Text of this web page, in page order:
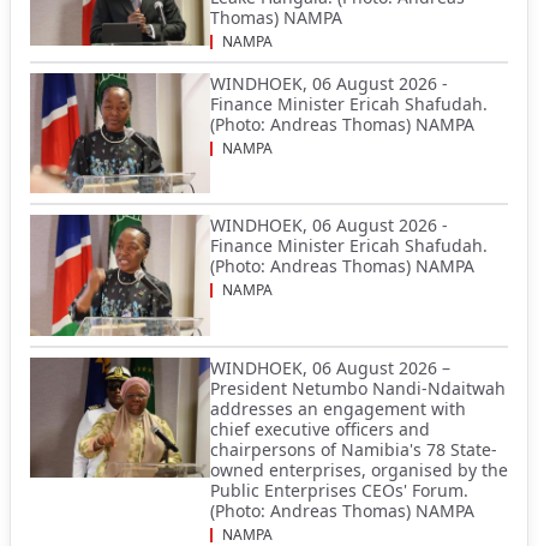
Thomas) NAMPA
NAMPA
WINDHOEK, 06 August 2026 -
Finance Minister Ericah Shafudah.
(Photo: Andreas Thomas) NAMPA
NAMPA
WINDHOEK, 06 August 2026 -
Finance Minister Ericah Shafudah.
(Photo: Andreas Thomas) NAMPA
NAMPA
WINDHOEK, 06 August 2026 –
President Netumbo Nandi-Ndaitwah
addresses an engagement with
chief executive officers and
chairpersons of Namibia's 78 State-
owned enterprises, organised by the
Public Enterprises CEOs' Forum.
(Photo: Andreas Thomas) NAMPA
NAMPA